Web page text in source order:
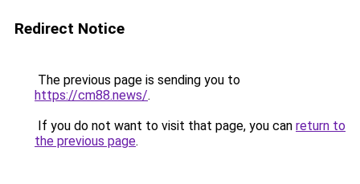
Redirect Notice
The previous page is sending you to
https://cm88.news/.
If you do not want to visit that page, you can return to
the previous page.